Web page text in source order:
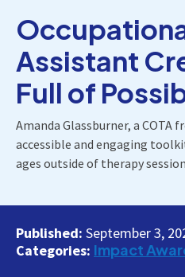
Assistant
Full of
Amanda Glassburner, a COTA
accessible and engaging
ages outside of therapy
Published: September 3,
Categories: Impact